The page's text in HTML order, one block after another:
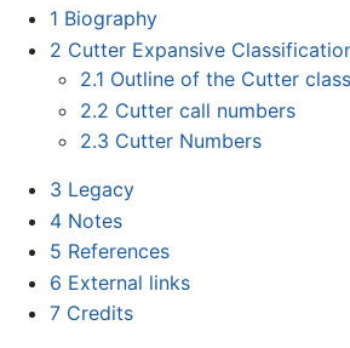
1 Biography
2 Cutter Expansive
2.1 Outline of the Cutter
2.2 Cutter call numbers
2.3 Cutter Numbers
3 Legacy
4 Notes
5 References
6 External links
7 Credits